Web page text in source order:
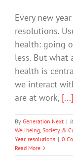
Every new
resolutions.
health: going
less. But what
health is
we interact
are at work, [...]
By Generation Next |
Wellbeing, Society &
Year, resolutions | 0
Read More